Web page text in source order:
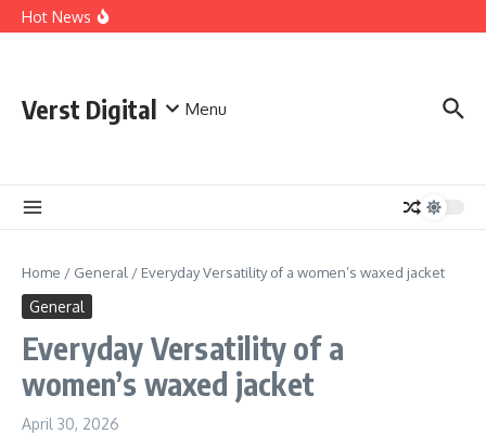
Skip to content
Hot News
Verst Digital Menu
Home / General / Everyday Versatility of a women’s waxed jacket
General
Everyday Versatility of a
women’s waxed jacket
April 30, 2026